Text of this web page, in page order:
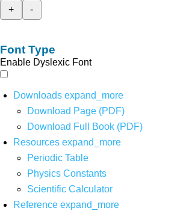
+
-
Font Type
Enable Dyslexic Font
Downloads expand_more
Download Page (PDF)
Download Full Book (PDF)
Resources expand_more
Periodic Table
Physics Constants
Scientific Calculator
Reference expand_more